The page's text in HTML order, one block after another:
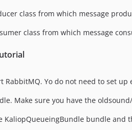
class from which message
class from which message
RabbitMQ. Yo do not need to set
Make sure you have the
KaliopQueueingBundle bundle and